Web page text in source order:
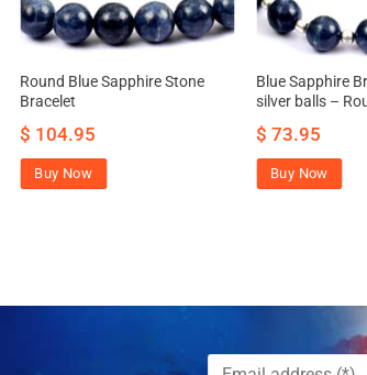
Round Blue Sapphire Stone
Bracelet
$ 104.95
Buy Now
Blue Sapphire
silver balls –
$ 73.95
Buy Now